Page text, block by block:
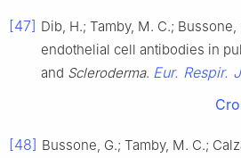
[47] Dib, H.; Tamby, M. C.;
endothelial cell antibodies in
and Scleroderma. Eur. Respir.
[48] Bussone, G.; Tamby, M. C.;